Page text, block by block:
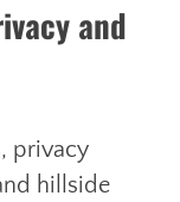
and
privacy
hillside